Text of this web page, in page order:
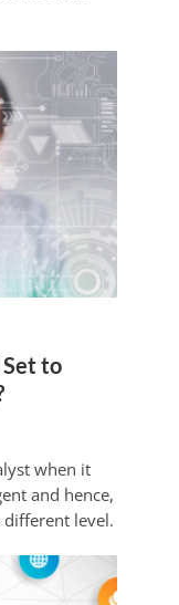
to
when it
and hence,
different level.